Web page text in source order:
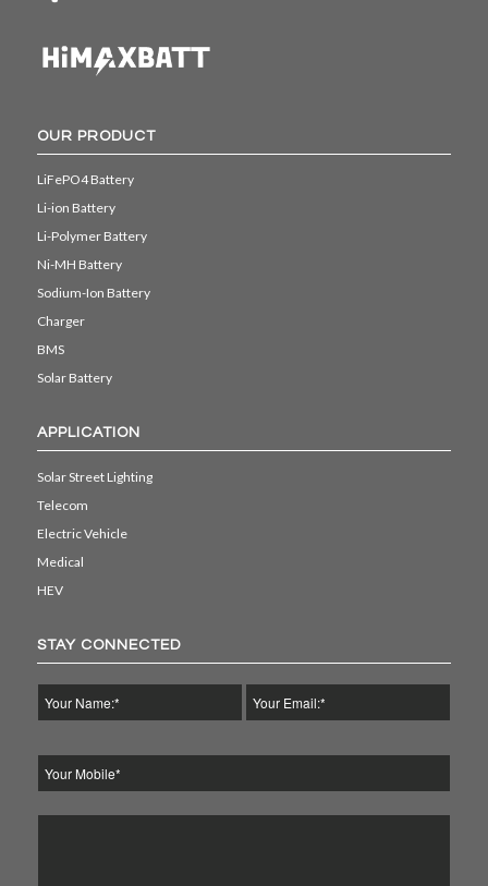
OUR PRODUCT
LiFePO4 Battery
Li-ion Battery
Li-Polymer Battery
Ni-MH Battery
Sodium-Ion Battery
Charger
BMS
Solar Battery
APPLICATION
Solar Street Lighting
Telecom
Electric Vehicle
Medical
HEV
STAY CONNECTED